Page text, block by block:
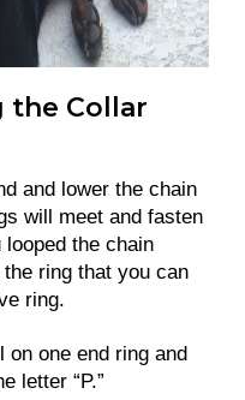
the Collar
and lower the chain
will meet and fasten
the chain
ring that you can
ring.
on one end ring and
letter “P.”